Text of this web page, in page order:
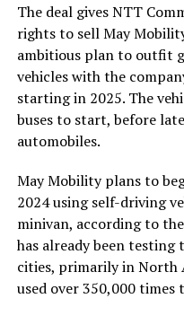
The deal gives NTT
rights to sell May
ambitious plan to outfit
vehicles with the
starting in 2025. The
buses to start, before
automobiles.
May Mobility plans to
2024 using self-driving
minivan, according to
has already been
cities, primarily in North
used over 350,000 times